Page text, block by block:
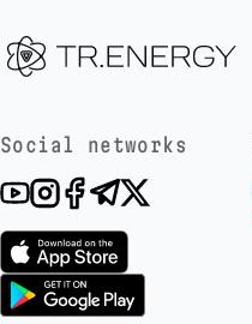
Social networks